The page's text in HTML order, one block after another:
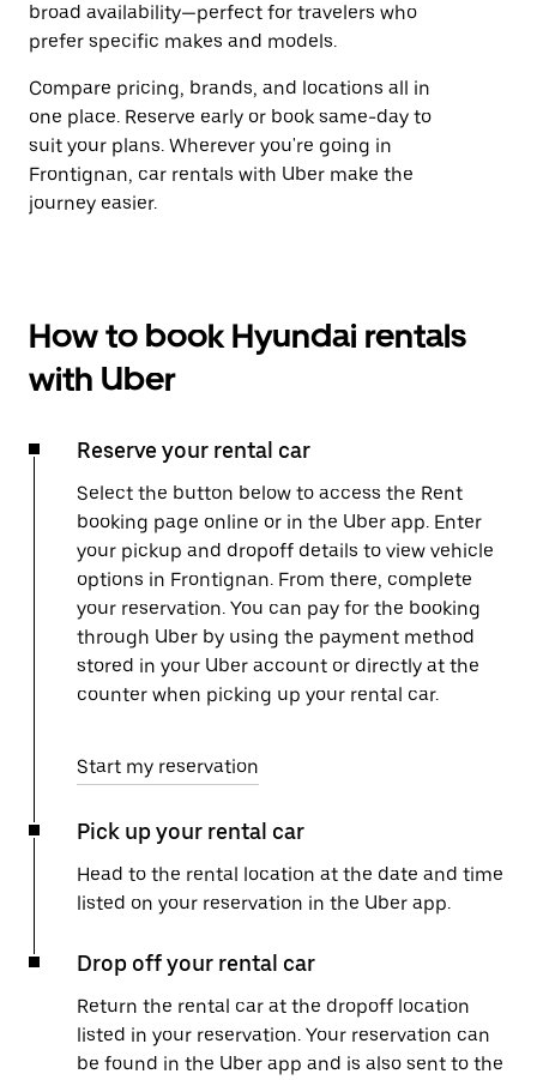
broad availability—perfect for travelers who
prefer specific makes and models.
Compare pricing, brands, and locations all in
one place. Reserve early or book same-day to
suit your plans. Wherever you're going in
Frontignan, car rentals with Uber make the
journey easier.
How to book Hyundai rentals
with Uber
Reserve your rental car
Select the button below to access the Rent
booking page online or in the Uber app. Enter
your pickup and dropoff details to view vehicle
options in Frontignan. From there, complete
your reservation. You can pay for the booking
through Uber by using the payment method
stored in your Uber account or directly at the
counter when picking up your rental car.
Start my reservation
Pick up your rental car
Head to the rental location at the date and time
listed on your reservation in the Uber app.
Drop off your rental car
Return the rental car at the dropoff location
listed in your reservation. Your reservation can
be found in the Uber app and is also sent to the